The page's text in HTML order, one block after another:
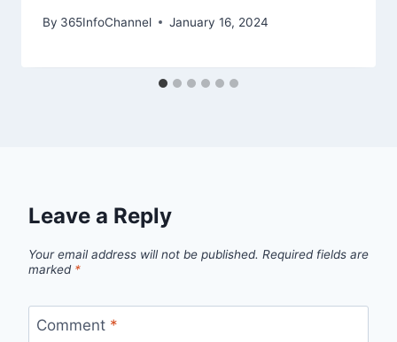
By 365InfoChannel January 16, 2024
Leave a Reply
Your email address will not be published. Required fields are
marked *
Comment *